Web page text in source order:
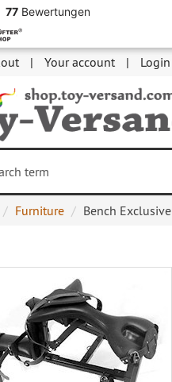
77 Bewertungen
Your account Login
Furniture Bench Exclusive